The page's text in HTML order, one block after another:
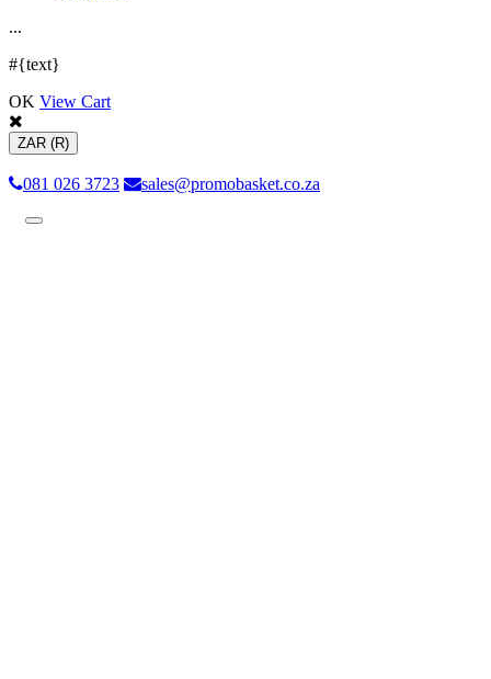
...
#{text}
OK View Cart
ZAR (R)
081 026 3723 sales@promobasket.co.za
Toggle